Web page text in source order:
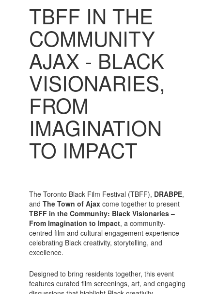
TBFF IN THE
COMMUNITY
AJAX - BLACK
VISIONARIES,
FROM
IMAGINATION
TO IMPACT
The Toronto Black Film Festival (TBFF), DRABPE,
and The Town of Ajaxcome together to present
TBFF in the Community: Black Visionaries –
From Imagination to Impact, a community-
centred film and cultural engagement experience
celebrating Black creativity, storytelling, and
excellence.
Designed to bring residents together, this event
features curated film screenings, art, and engaging